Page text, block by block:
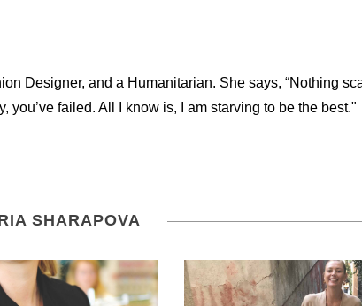
Designer, and a Humanitarian. She says, “Nothing
you’ve failed. All I know is, I am starving to be the best."
SHARAPOVA